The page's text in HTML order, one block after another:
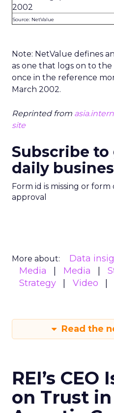
2002
Source: NetValue
Note: NetValue defines
as one that logs on to
once in the reference
March 2002.
Reprinted from
site
Subscribe
daily
Form id is missing or
approval
More about: Data
Media
Media
Strategy
Video
Read the
REI’s
on Trust